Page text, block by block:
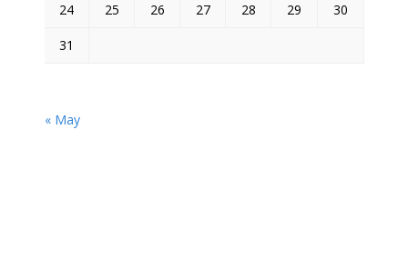
24 25 26 27 28 29 30
31
« May